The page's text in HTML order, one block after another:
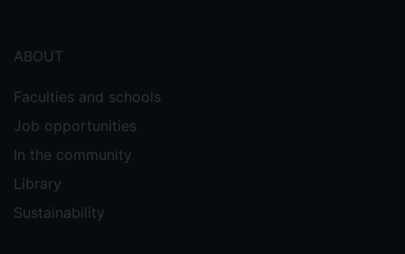
ABOUT
Faculties and schools
Job opportunities
In the community
Library
Sustainability